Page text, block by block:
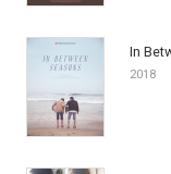
In
2018